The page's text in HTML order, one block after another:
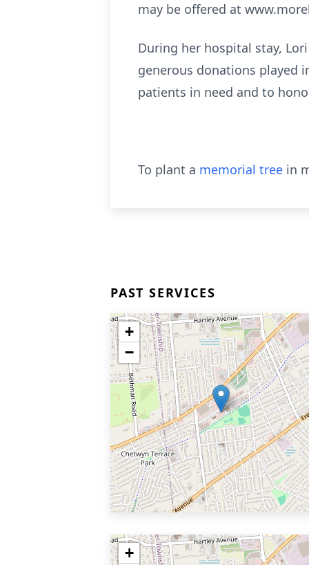
may be offered at
During her hospital stay,
generous donations played
patients in need and to
To plant a memorial tree in
PAST SERVICES
+
−
+